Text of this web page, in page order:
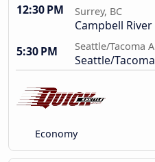
12:30 PM Surrey, BC
Campbell
5:30 PM
Seattle/Tacoma
Seattle/
Economy